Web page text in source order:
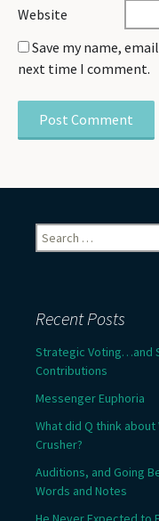
Website
Save my name,
next time I comment.
Search
for:
Recent Posts
Strategic Voting…and
Contributions
Messenger Euphoria
What did Q think about
Crusher?
Auditions, and Going
Words and Notes